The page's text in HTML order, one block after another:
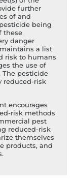
further
of and
being
these
danger
a list
risk to humans
the use of
The pesticide
reduced-risk
encourages
risk methods
pest
reduced-risk
themselves
products, and